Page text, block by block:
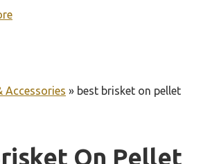
Accessories » best brisket on pellet
On Pellet